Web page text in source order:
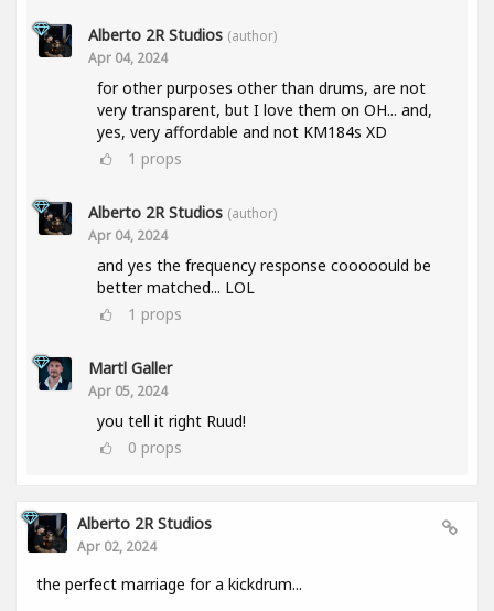
Alberto 2R Studios (author)
Apr 04, 2024
for other purposes other than drums, are not
very transparent, but I love them on OH... and,
yes, very affordable and not KM184s XD
1 props
Alberto 2R Studios (author)
Apr 04, 2024
and yes the frequency response cooooould be
better matched... LOL
1 props
Martl Galler
Apr 05, 2024
you tell it right Ruud!
0 props
Alberto 2R Studios
Apr 02, 2024
the perfect marriage for a kickdrum...